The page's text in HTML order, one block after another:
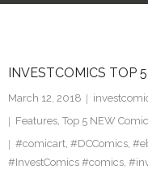
Facebook
Twitter
INVESTCOMICS TOP
March 12, 2018
Features, Top 5 NEW
#comicart, #DCComics,
#InvestComics #comics,